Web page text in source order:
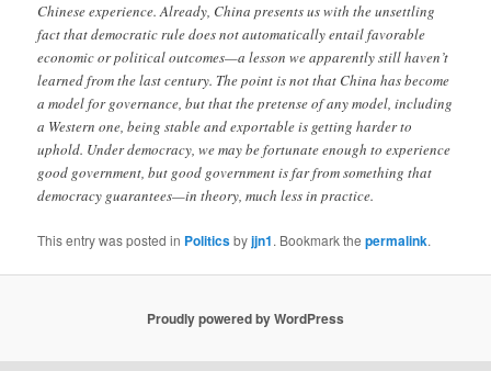
Chinese experience. Already, China presents us with the unsettling
fact that democratic rule does not automatically entail favorable
economic or political outcomes—a lesson we apparently still haven’t
learned from the last century. The point is not that China has become
a model for governance, but that the pretense of any model, including
a Western one, being stable and exportable is getting harder to
uphold. Under democracy, we may be fortunate enough to experience
good government, but good government is far from something that
democracy guarantees—in theory, much less in practice.
This entry was posted in Politicsbyjjn1. Bookmark thepermalink.
Proudly powered by WordPress